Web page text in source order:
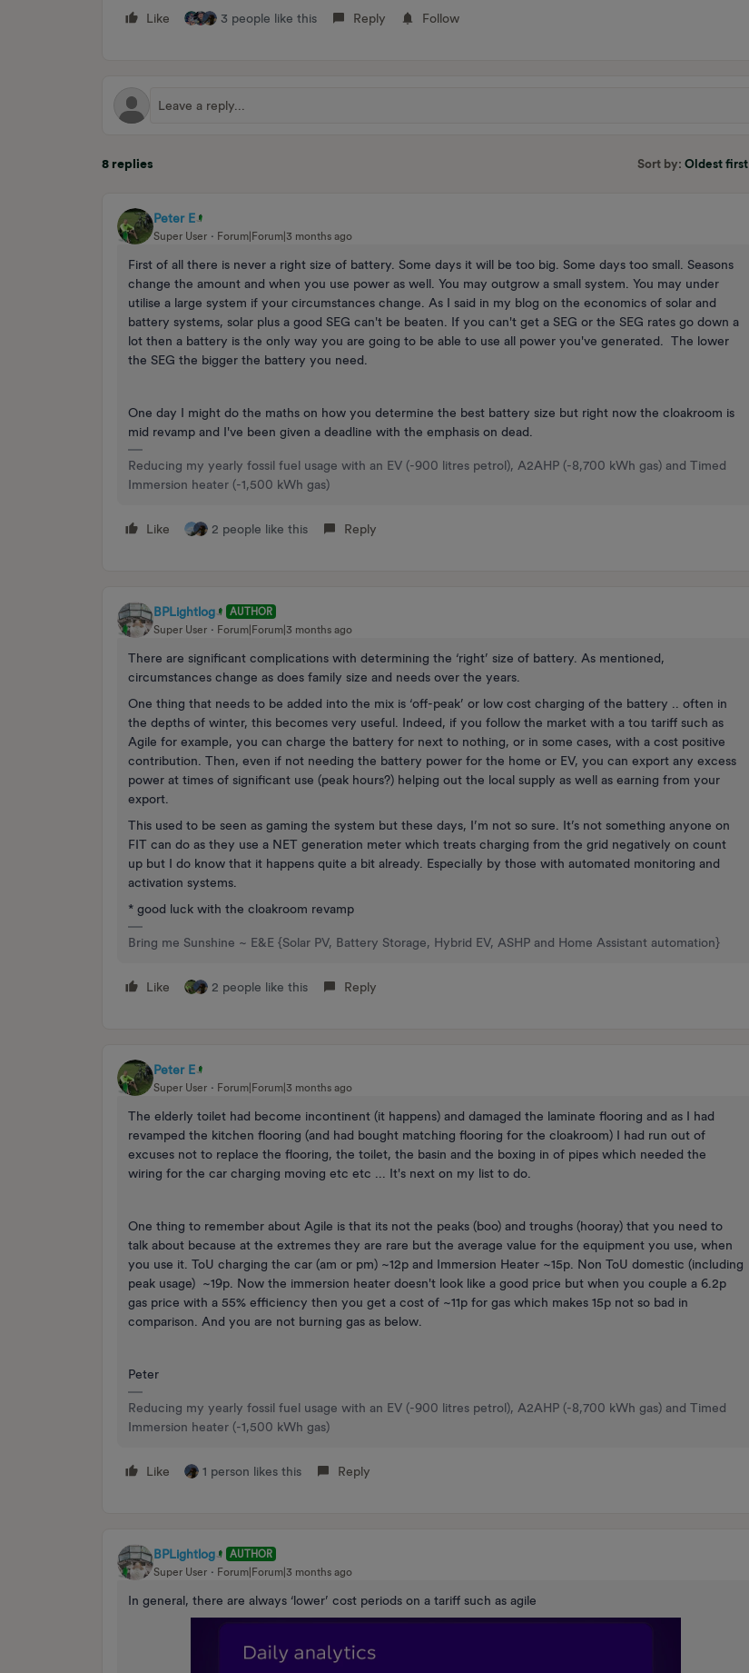
Like 3 people like this Reply Follow
8 replies Sort by: Oldest first
Peter E
Super User Forum|Forum|3 months ago
First of all there is never a right size of battery. Some days it will be too big. Some days too small. Seasons
change the amount and when you use power as well. You may outgrow a small system. You may under
utilise a large system if your circumstances change. As I said in my blog on the economics of solar and
battery systems, solar plus a good SEG can't be beaten. If you can't get a SEG or the SEG rates go down a
lot then a battery is the only way you are going to be able to use all power you've generated. The lower
the SEG the bigger the battery you need.
One day I might do the maths on how you determine the best battery size but right now the cloakroom is
mid revamp and I've been given a deadline with the emphasis on dead.
Reducing my yearly fossil fuel usage with an EV (-900 litres petrol), A2AHP (-8,700 kWh gas) and Timed
Immersion heater (-1,500 kWh gas)
Like 2 people like this Reply
BPLightlog
AUTHOR
Super User
Forum|Forum|3 months ago
There are significant complications with determining the ‘right’ size of battery. As mentioned,
circumstances change as does family size and needs over the years.
One thing that needs to be added into the mix is ‘off-peak’ or low cost charging of the battery .. often in
the depths of winter, this becomes very useful. Indeed, if you follow the market with a tou tariff such as
Agile for example, you can charge the battery for next to nothing, or in some cases, with a cost positive
contribution. Then, even if not needing the battery power for the home or EV, you can export any excess
power at times of significant use (peak hours?) helping out the local supply as well as earning from your
export.
This used to be seen as gaming the system but these days, I’m not so sure. It’s not something anyone on
FIT can do as they use a NET generation meter which treats charging from the grid negatively on count
up but I do know that it happens quite a bit already. Especially by those with automated monitoring and
activation systems.
* good luck with the cloakroom revamp
Bring me Sunshine ~ E&E {Solar PV, Battery Storage, Hybrid EV, ASHP and Home Assistant automation}
Like 2 people like this Reply
Peter E
Super User Forum|Forum|3 months ago
The elderly toilet had become incontinent (it happens) and damaged the laminate flooring and as I had
revamped the kitchen flooring (and had bought matching flooring for the cloakroom) I had run out of
excuses not to replace the flooring, the toilet, the basin and the boxing in of pipes which needed the
wiring for the car charging moving etc etc ... It's next on my list to do.
One thing to remember about Agile is that its not the peaks (boo) and troughs (hooray) that you need to
talk about because at the extremes they are rare but the average value for the equipment you use, when
you use it. ToU charging the car (am or pm) ~12p and Immersion Heater ~15p. Non ToU domestic (including
peak usage) ~19p. Now the immersion heater doesn't look like a good price but when you couple a 6.2p
gas price with a 55% efficiency then you get a cost of ~11p for gas which makes 15p not so bad in
comparison. And you are not burning gas as below.
Peter
Reducing my yearly fossil fuel usage with an EV (-900 litres petrol), A2AHP (-8,700 kWh gas) and Timed
Immersion heater (-1,500 kWh gas)
Like 1 person likes this Reply
BPLightlog
AUTHOR
Super User
Forum|Forum|3 months ago
In general, there are always ‘lower’ cost periods on a tariff such as agile